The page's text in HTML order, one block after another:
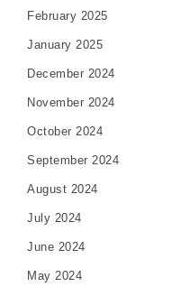
February 2025
January 2025
December 2024
November 2024
October 2024
September 2024
August 2024
July 2024
June 2024
May 2024